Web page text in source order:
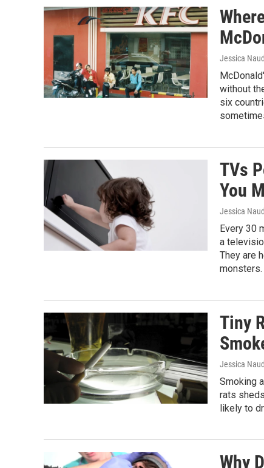
Jessica
without
six
TVs
You
Jessica
Every 30
a
They are
Tiny
Jessica
Smoking
rats
likely to
Why